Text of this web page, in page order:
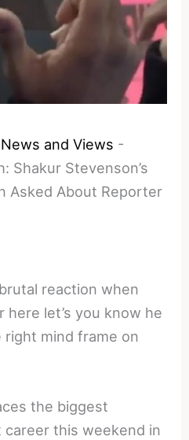
and Views -
Shakur Stevenson’s
Asked About Reporter
reaction when
let’s you know he
mind frame on
the biggest
this weekend in